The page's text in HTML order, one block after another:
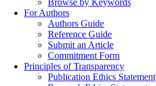
Browse by Keywords
For Authors
Authors Guide
Reference Guide
Submit an Article
Commitment Form
Principles of Transparency
Publication Ethics Statement